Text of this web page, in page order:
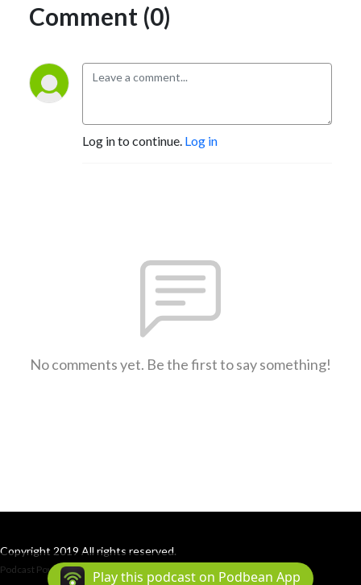
Comment (0)
Log in to continue. Log in
No comments yet. Be the first to say something!
Copyright 2019 All rights reserved.
Podcast Powered By Podbean
Play this podcast on Podbean App